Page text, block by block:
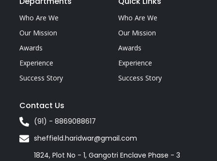
Who Are We
Our Mission
Awards
Experience
Success Story
Who Are We
Our Mission
Awards
Experience
Success Story
Contact Us
(91) - 8869088617
sheffield.haridwar@gmail.com
1824, Plot No - 1, Gangotri Enclave Phase - 3